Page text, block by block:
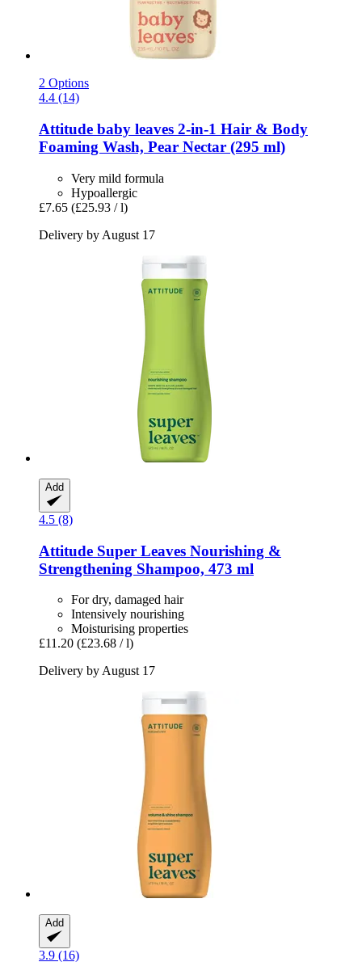
2 Options
4.4 (14)
Attitude baby leaves 2-​in-​1 Hair & Body
Foaming Wash, Pear Nectar (295 ml)
Very mild formula
Hypoallergic
£7.65 (£25.93 / l)
Delivery by August 17
Add
4.5 (8)
Attitude Super Leaves Nourishing &
Strengthening Shampoo, 473 ml
For dry, damaged hair
Intensively nourishing
Moisturising properties
£11.20 (£23.68 / l)
Delivery by August 17
Add
3.9 (16)